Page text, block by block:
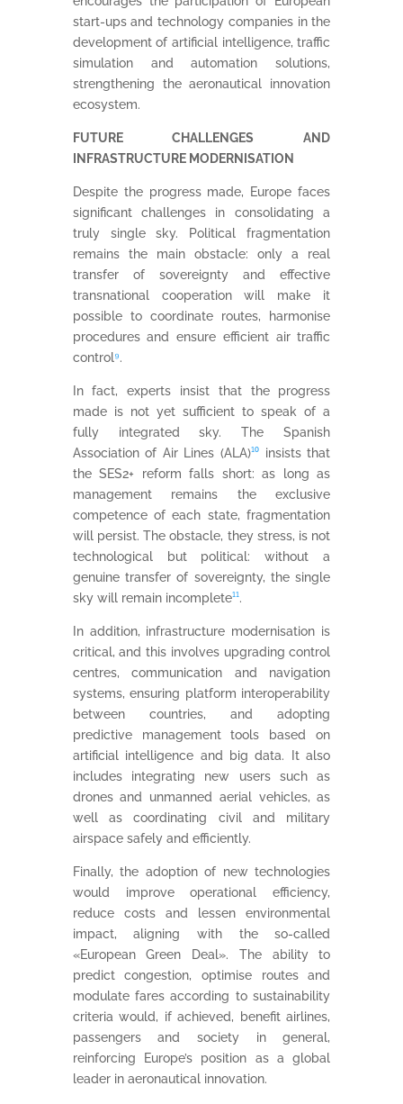
start-ups and technology companies in the
development of artificial intelligence, traffic
simulation and automation solutions,
strengthening the aeronautical innovation
ecosystem.
FUTURE CHALLENGES AND
INFRASTRUCTURE MODERNISATION
Despite the progress made, Europe faces
significant challenges in consolidating a
truly single sky. Political fragmentation
remains the main obstacle: only a real
transfer of sovereignty and effective
transnational cooperation will make it
possible to coordinate routes, harmonise
procedures and ensure efficient air traffic
control⁹.
In fact, experts insist that the progress
made is not yet sufficient to speak of a
fully integrated sky. The Spanish
Association of Air Lines (ALA)¹⁰ insists that
the SES2+ reform falls short: as long as
management remains the exclusive
competence of each state, fragmentation
will persist. The obstacle, they stress, is not
technological but political: without a
genuine transfer of sovereignty, the single
sky will remain incomplete¹¹.
In addition, infrastructure modernisation is
critical, and this involves upgrading control
centres, communication and navigation
systems, ensuring platform interoperability
between countries, and adopting
predictive management tools based on
artificial intelligence and big data. It also
includes integrating new users such as
drones and unmanned aerial vehicles, as
well as coordinating civil and military
airspace safely and efficiently.
Finally, the adoption of new technologies
would improve operational efficiency,
reduce costs and lessen environmental
impact, aligning with the so-called
«European Green Deal». The ability to
predict congestion, optimise routes and
modulate fares according to sustainability
criteria would, if achieved, benefit airlines,
passengers and society in general,
reinforcing Europe’s position as a global
leader in aeronautical innovation.